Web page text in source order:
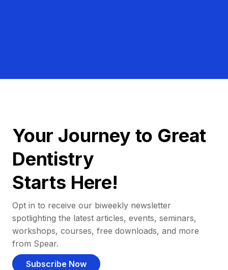
Your Journey to Great
Dentistry
Starts Here!
Opt in to receive our biweekly newsletter
spotlighting the latest articles, events, seminars,
workshops, courses, free downloads, and more
from Spear.
Subscribe Now